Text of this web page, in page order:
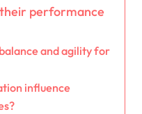
performance
and agility for
influence